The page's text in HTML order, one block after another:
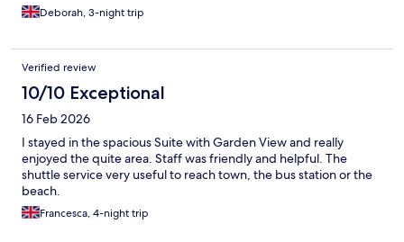
Deborah, 3-night trip
Verified review
10/10 Exceptional
16 Feb 2026
I stayed in the spacious Suite with Garden View and really
enjoyed the quite area. Staff was friendly and helpful. The
shuttle service very useful to reach town, the bus station or the
beach.
Francesca, 4-night trip